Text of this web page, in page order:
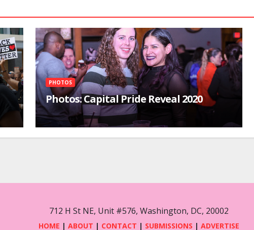
PHOTOS
Photos: Capital Pride Reveal 2020
712 H St NE, Unit #576, Washington, DC, 20002
HOME | ABOUT | CONTACT | SUBMISSIONS | ADVERTISE